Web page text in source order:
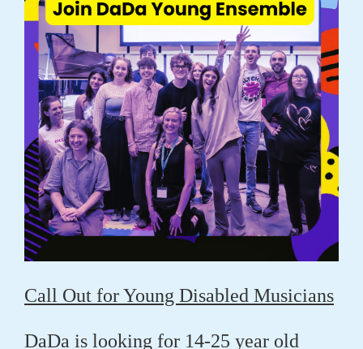
Call Out for Young Disabled Musicians
DaDa is looking for 14-25 year old